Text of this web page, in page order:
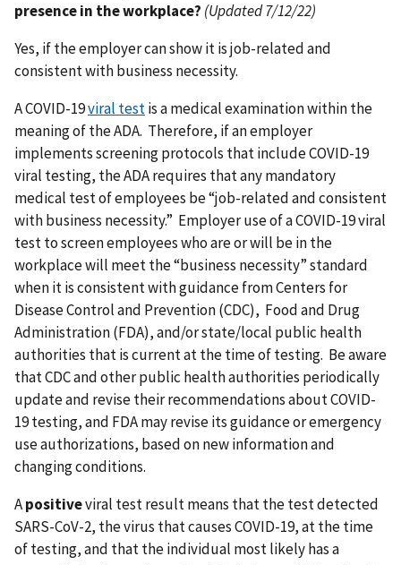
presence in the workplace? (Updated 7/12/22)
Yes, if the employer can show it is job-related and
consistent with business necessity.
A COVID-19viral testis a medical examination within the
meaning of the ADA. Therefore, if an employer
implements screening protocols that include COVID-19
viral testing, the ADA requires that any mandatory
medical test of employees be “job-related and consistent
with business necessity.” Employer use of a COVID-19 viral
test to screen employees who are or will be in the
workplace will meet the “business necessity” standard
when it is consistent with guidance from Centers for
Disease Control and Prevention (CDC), Food and Drug
Administration (FDA), and/or state/local public health
authorities that is current at the time of testing. Be aware
that CDC and other public health authorities periodically
update and revise their recommendations about COVID-
19 testing, and FDA may revise its guidance or emergency
use authorizations, based on new information and
changing conditions.
Apositiveviral test result means that the test detected
SARS-CoV-2, the virus that causes COVID-19, at the time
of testing, and that the individual most likely has a